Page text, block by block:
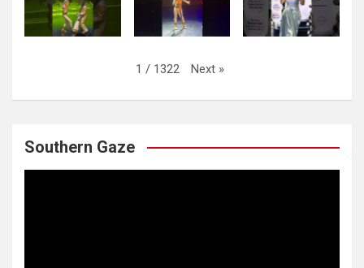
1 / 1322 Next »
Southern Gaze